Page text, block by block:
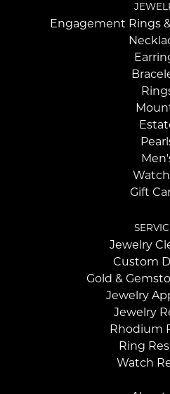
Engagement Rings
Gift
Jewelry
Custom
Gold &
Jewelry
Jewelry
Rhodium
Ring
Watch